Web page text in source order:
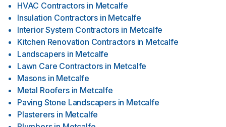
HVAC Contractors in Metcalfe
Insulation Contractors in Metcalfe
Interior System Contractors in Metcalfe
Kitchen Renovation Contractors in Metcalfe
Landscapers in Metcalfe
Lawn Care Contractors in Metcalfe
Masons in Metcalfe
Metal Roofers in Metcalfe
Paving Stone Landscapers in Metcalfe
Plasterers in Metcalfe